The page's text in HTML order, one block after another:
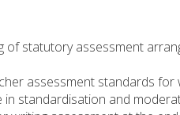
of statutory assessment
assessment standards for
standardisation and